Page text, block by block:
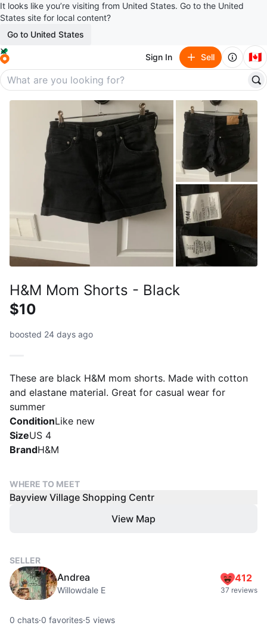
It looks like you’re visiting from United States. Go to the United
States site for local content?
Go to United States
Sign In Sell 🇨🇦
H&M Mom Shorts - Black
$10
boosted 24 days ago
These are black H&M mom shorts. Made with cotton
and elastane material. Great for casual wear for
summer
ConditionLike new
SizeUS 4
BrandH&M
WHERE TO MEET
Bayview Village Shopping Centr
View Map
SELLER
Andrea
Willowdale E
412
37 reviews
0 chats·0 favorites·5 views